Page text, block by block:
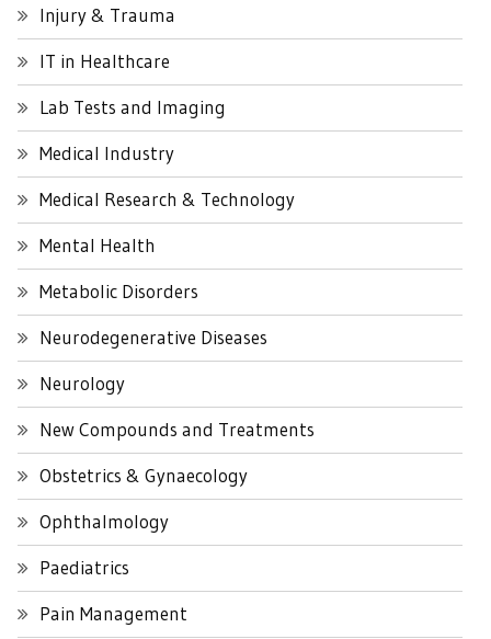
Injury & Trauma
IT in Healthcare
Lab Tests and Imaging
Medical Industry
Medical Research & Technology
Mental Health
Metabolic Disorders
Neurodegenerative Diseases
Neurology
New Compounds and Treatments
Obstetrics & Gynaecology
Ophthalmology
Paediatrics
Pain Management